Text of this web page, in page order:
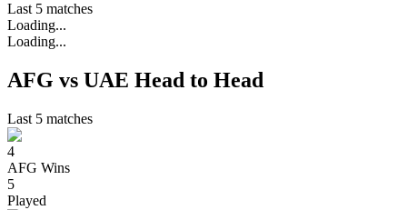
Last 5 matches
Loading...
Loading...
AFG vs UAE Head to Head
Last 5 matches
4
AFG Wins
5
Played